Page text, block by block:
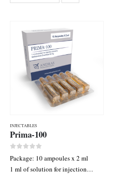
INJECTABLES
Prima-100
Package: 10 ampoules x 2 ml
1 ml of solution for injection